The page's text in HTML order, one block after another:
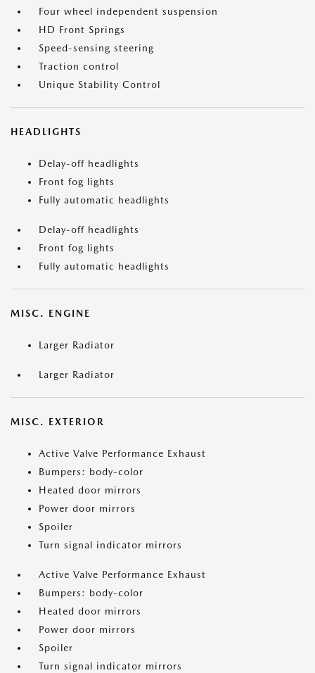
Four wheel independent suspension
HD Front Springs
Speed-sensing steering
Traction control
Unique Stability Control
HEADLIGHTS
Delay-off headlights
Front fog lights
Fully automatic headlights
Delay-off headlights
Front fog lights
Fully automatic headlights
MISC. ENGINE
Larger Radiator
Larger Radiator
MISC. EXTERIOR
Active Valve Performance Exhaust
Bumpers: body-color
Heated door mirrors
Power door mirrors
Spoiler
Turn signal indicator mirrors
Active Valve Performance Exhaust
Bumpers: body-color
Heated door mirrors
Power door mirrors
Spoiler
Turn signal indicator mirrors